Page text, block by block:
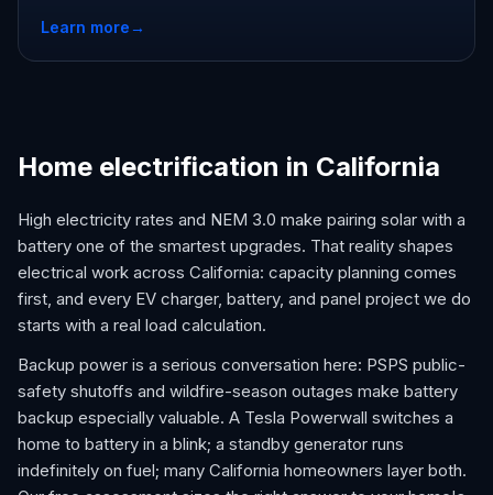
Learn more→
Home electrification in California
High electricity rates and NEM 3.0 make pairing solar with a
battery one of the smartest upgrades. That reality shapes
electrical work across California: capacity planning comes
first, and every EV charger, battery, and panel project we do
starts with a real load calculation.
Backup power is a serious conversation here: PSPS public-
safety shutoffs and wildfire-season outages make battery
backup especially valuable. A Tesla Powerwall switches a
home to battery in a blink; a standby generator runs
indefinitely on fuel; many California homeowners layer both.